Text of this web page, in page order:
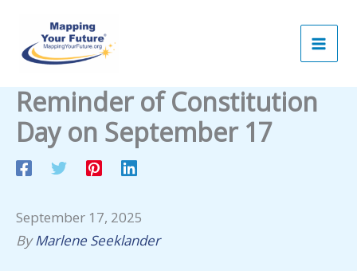
content
Reminder of Constitution
Day on September 17
September 17, 2025
ByMarlene Seeklander